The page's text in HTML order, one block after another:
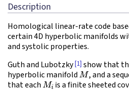
Description
Homological linear-rate code
certain 4D hyperbolic manifolds
and systolic properties.
Guth and Lubotzky[1] show that
hyperbolic manifoldM , and a
that eachMi is a finite sheeted